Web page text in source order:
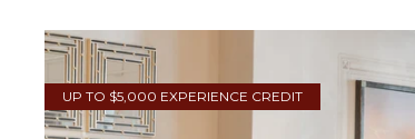
UP TO $5,000 EXPERIENCE CREDIT